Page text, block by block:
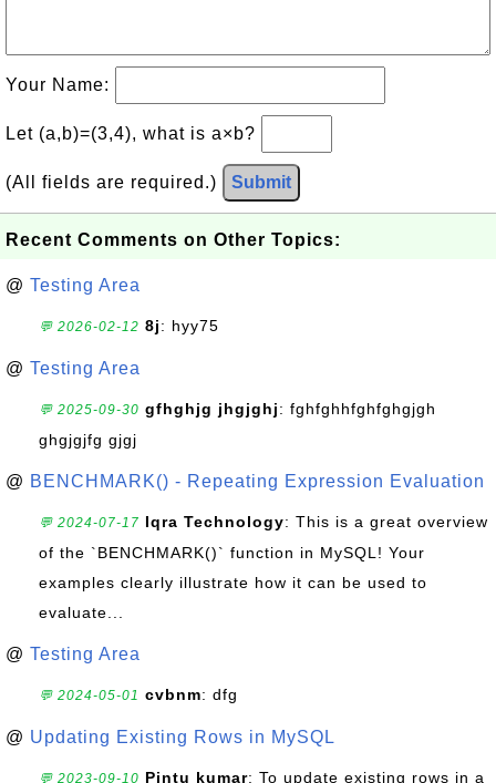
Your Name:
Let (a,b)=(3,4), what is a×b?
(All fields are required.) Submit
Recent Comments on Other Topics:
@ Testing Area
💬 2026-02-12 8j: hyy75
@ Testing Area
💬 2025-09-30 gfhghjg jhgjghj: fghfghhfghfghgjgh
ghgjgjfg gjgj
@ BENCHMARK() - Repeating Expression Evaluation
💬 2024-07-17 Iqra Technology: This is a great overview
of the `BENCHMARK()` function in MySQL! Your
examples clearly illustrate how it can be used to
evaluate...
@ Testing Area
💬 2024-05-01 cvbnm: dfg
@ Updating Existing Rows in MySQL
💬 2023-09-10 Pintu kumar: To update existing rows in a